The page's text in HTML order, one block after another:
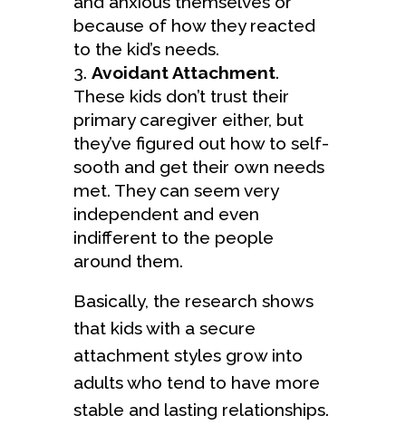
because of how they reacted
to the kid’s needs.
Avoidant Attachment.
These kids don’t trust their
primary caregiver either, but
they’ve figured out how to self-
sooth and get their own needs
met. They can seem very
independent and even
indifferent to the people
around them.
Basically, the research shows
that kids with a secure
attachment styles grow into
adults who tend to have more
stable and lasting relationships.